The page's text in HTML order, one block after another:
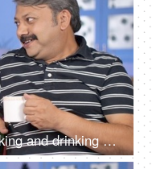
Happy middle-aged couple talking and drinking morning tea together at home